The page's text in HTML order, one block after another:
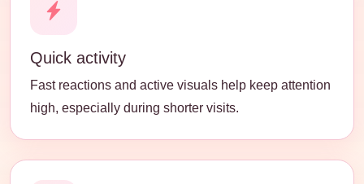
Quick activity
Fast reactions and active visuals help keep attention
high, especially during shorter visits.